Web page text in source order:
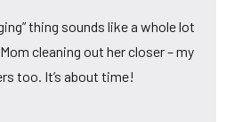
thing sounds like a whole lot
cleaning out her closer – my
too. It’s about time!